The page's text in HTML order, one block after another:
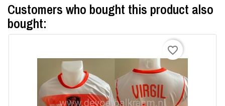
Customers who bought this product also
bought:
favorite_border